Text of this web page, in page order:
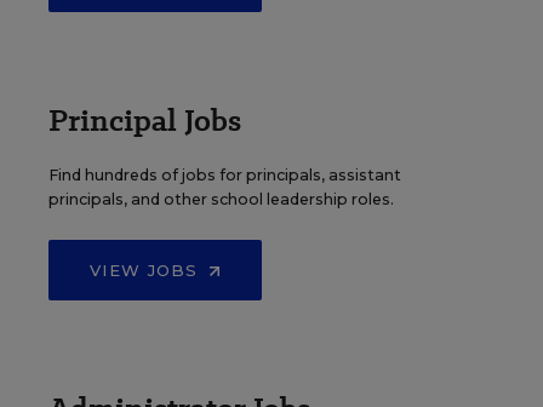
Principal Jobs
Find hundreds of jobs for principals, assistant
principals, and other school leadership roles.
VIEW JOBS